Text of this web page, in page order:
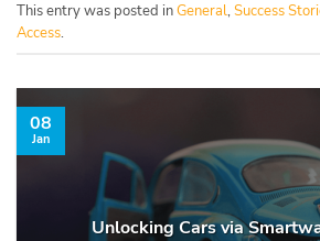
This entry was posted inGeneral, Success
Access.
Unlocking Cars via
08
Jan